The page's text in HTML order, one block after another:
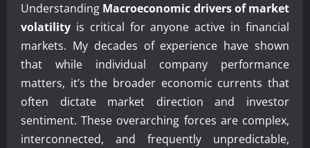
Understanding Macroeconomic drivers of market
volatility is critical for anyone active in financial
markets. My decades of experience have shown
that while individual company performance
matters, it’s the broader economic currents that
often dictate market direction and investor
sentiment. These overarching forces are complex,
interconnected, and frequently unpredictable,